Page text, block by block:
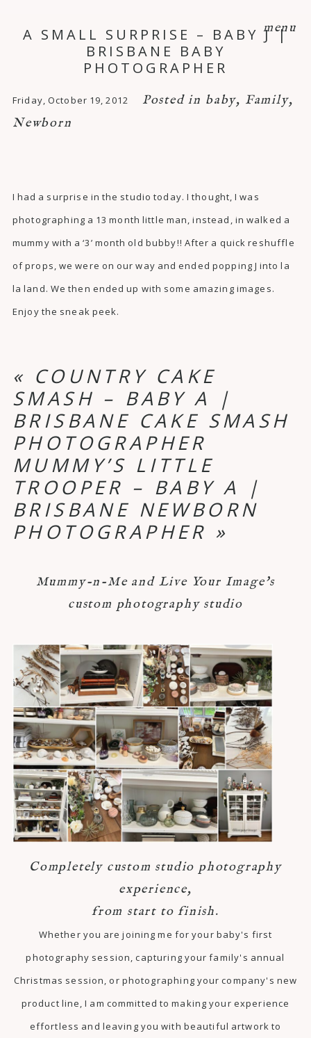
menu
A SMALL SURPRISE – BABY J |
BRISBANE BABY
PHOTOGRAPHER
Friday, October 19, 2012 Posted in baby, Family,
Newborn
I had a surprise in the studio today. I thought, I was
photographing a 13 month little man, instead, in walked a
mummy with a ‘3’ month old bubby!! After a quick reshuffle
of props, we were on our way and ended popping J into la
la land. We then ended up with some amazing images.
Enjoy the sneak peek.
« COUNTRY CAKE
SMASH – BABY A |
BRISBANE CAKE SMASH
PHOTOGRAPHER
MUMMY’S LITTLE
TROOPER – BABY A |
BRISBANE NEWBORN
PHOTOGRAPHER »
Mummy-n-Me and Live Your Image's
custom photography studio
Completely custom studio photography
experience,
from start to finish.
Whether you are joining me for your baby's first
photography session, capturing your family's annual
Christmas session, or photographing your company's new
product line, I am committed to making your experience
effortless and leaving you with beautiful artwork to